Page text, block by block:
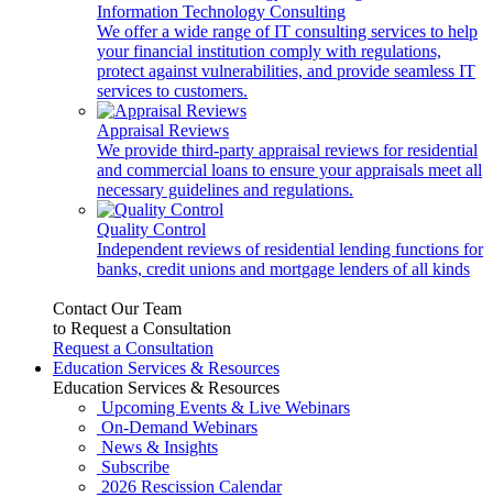
Information Technology Consulting
We offer a wide range of IT consulting services to help
your financial institution comply with regulations,
protect against vulnerabilities, and provide seamless IT
services to customers.
Appraisal Reviews
We provide third-party appraisal reviews for residential
and commercial loans to ensure your appraisals meet all
necessary guidelines and regulations.
Quality Control
Independent reviews of residential lending functions for
banks, credit unions and mortgage lenders of all kinds
Contact Our Team
to Request a Consultation
Request a Consultation
Education Services & Resources
Education Services & Resources
Upcoming Events & Live Webinars
On-Demand Webinars
News & Insights
Subscribe
2026 Rescission Calendar